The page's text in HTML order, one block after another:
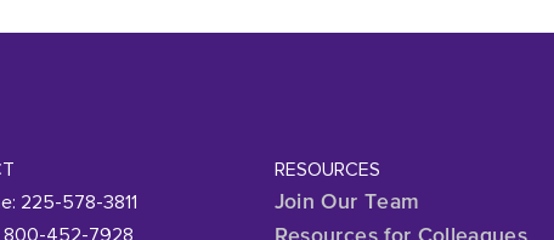
225-578-3811
800-452-7928
RESOURCES
Join Our Team
Resources for Colleagues